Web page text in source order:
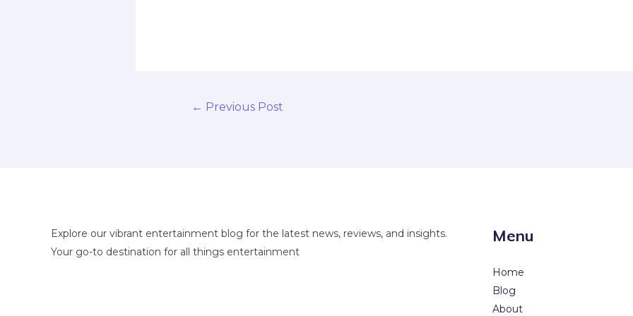
← Previous Post
Explore our vibrant entertainment blog for the latest news, reviews, and insights.
Your go-to destination for all things entertainment
Menu
Home
Blog
About